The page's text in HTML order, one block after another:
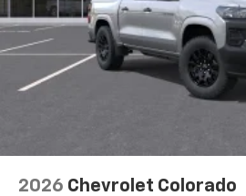
Store your phone's
to place an outgoing call
touch-screen display or
system
With streaming audio
listen to files stored on
2026 Chevrolet Colorado